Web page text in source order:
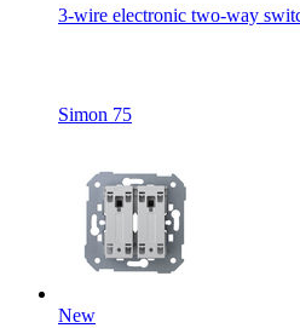
3-wire electronic two-way
Simon 75
New